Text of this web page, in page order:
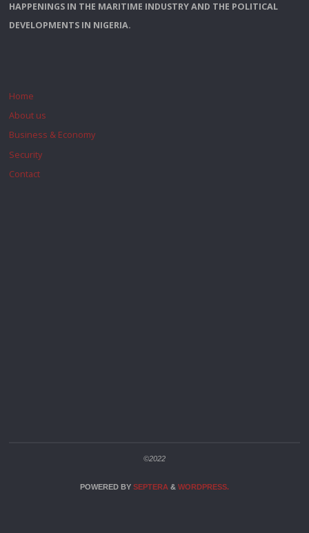
HAPPENINGS IN THE MARITIME INDUSTRY AND THE POLITICAL
DEVELOPMENTS IN NIGERIA.
Home
About us
Business & Economy
Security
Contact
©2022
POWERED BY SEPTERA & WORDPRESS.